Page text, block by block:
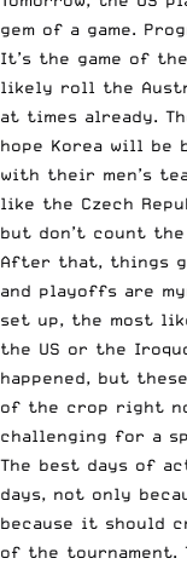
gem of a game.
It’s the game of
likely roll the
at times already.
hope Korea will be
with their men’s
like the Czech
but don’t count the
After that, things
and playoffs are
set up, the most
the US or the
happened, but
of the crop right
challenging for a
The best days of
days, not only
because it should
of the